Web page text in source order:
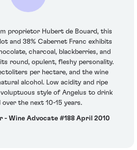
proprietor Hubert de Bouard, this
and 38% Cabernet Franc exhibits
charcoal, blackberries, and
round, opulent, fleshy personality.
per hectare, and the wine
alcohol. Low acidity and ripe
style of Angelus to drink
over the next 10-15 years.
- Wine Advocate #188 April 2010